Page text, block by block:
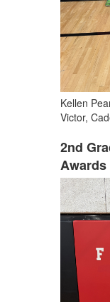
Kellen
Victor,
2nd
Awards